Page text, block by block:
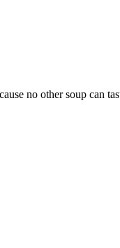
no other soup can